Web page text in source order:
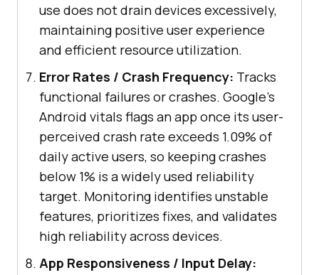
use does not drain devices excessively,
maintaining positive user experience
and efficient resource utilization.
Error Rates / Crash Frequency: Tracks
functional failures or crashes. Google's
Android vitals flags an app once its user-
perceived crash rate exceeds 1.09% of
daily active users, so keeping crashes
below 1% is a widely used reliability
target. Monitoring identifies unstable
features, prioritizes fixes, and validates
high reliability across devices.
App Responsiveness / Input Delay: